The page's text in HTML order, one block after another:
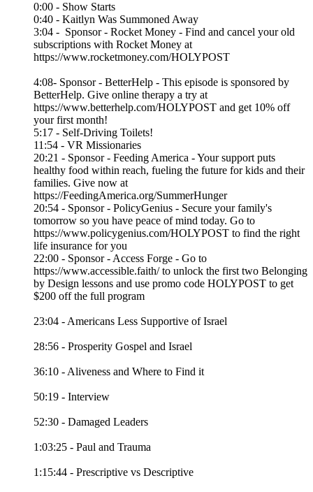
0:00 - Show Starts
0:40 - Kaitlyn Was Summoned Away
3:04 - Sponsor - Rocket Money - Find and cancel your old
subscriptions with Rocket Money at
https://www.rocketmoney.com/HOLYPOST
4:08- Sponsor - BetterHelp - This episode is sponsored by
BetterHelp. Give online therapy a try at
https://www.betterhelp.com/HOLYPOST and get 10% off
your first month!
5:17 - Self-Driving Toilets!
11:54 - VR Missionaries
20:21 - Sponsor - Feeding America - Your support puts
healthy food within reach, fueling the future for kids and their
families. Give now at
https://FeedingAmerica.org/SummerHunger
20:54 - Sponsor - PolicyGenius - Secure your family's
tomorrow so you have peace of mind today. Go to
https://www.policygenius.com/HOLYPOST to find the right
life insurance for you
22:00 - Sponsor - Access Forge - Go to
https://www.accessible.faith/ to unlock the first two Belonging
by Design lessons and use promo code HOLYPOST to get
$200 off the full program
23:04 - Americans Less Supportive of Israel
28:56 - Prosperity Gospel and Israel
36:10 - Aliveness and Where to Find it
50:19 - Interview
52:30 - Damaged Leaders
1:03:25 - Paul and Trauma
1:15:44 - Prescriptive vs Descriptive